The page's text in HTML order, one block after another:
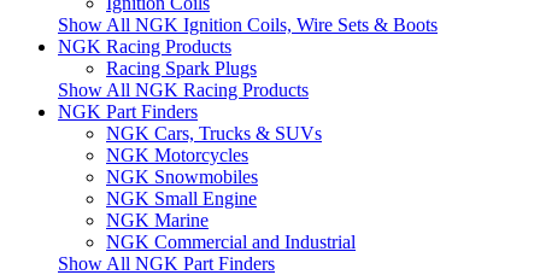
Show All NGK Ignition Coils, Wire Sets & Boots
NGK Racing Products
Racing Spark Plugs
Show All NGK Racing Products
NGK Part Finders
NGK Cars, Trucks & SUVs
NGK Motorcycles
NGK Snowmobiles
NGK Small Engine
NGK Marine
NGK Commercial and Industrial
Show All NGK Part Finders